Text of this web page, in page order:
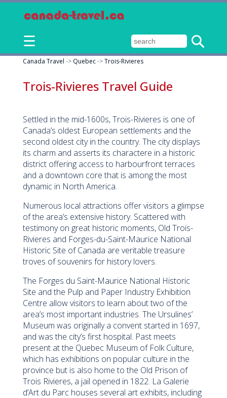
☰
Canada Travel -> Quebec->Trois-Rivieres
Trois-Rivieres Travel Guide
Settled in the mid-1600s, Trois-Rivieres is one of
Canada’s oldest European settlements and the
second oldest city in the country. The city displays
its charm and asserts its charactere in a historic
district offering access to harbourfront terraces
and a downtown core that is among the most
dynamic in North America.
Numerous local attractions offer visitors a glimpse
of the area’s extensive history. Scattered with
testimony on great historic moments, Old Trois-
Rivieres and Forges-du-Saint-Maurice National
Historic Site of Canada are veritable treasure
troves of souvenirs for history lovers.
The Forges du Saint-Maurice National Historic
Site and the Pulp and Paper Industry Exhibition
Centre allow visitors to learn about two of the
area’s most important industries. The Ursulines’
Museum was originally a convent started in 1697,
and was the city’s first hospital. Past meets
present at the Quebec Museum of Folk Culture,
which has exhibitions on popular culture in the
province but is also home to the Old Prison of
Trois Rivieres, a jail opened in 1822. La Galerie
d’Art du Parc houses several art exhibits, including